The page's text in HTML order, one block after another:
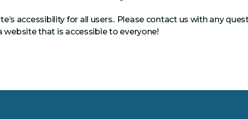
accessibility for all users.. Please contact us with any
that is accessible to everyone!